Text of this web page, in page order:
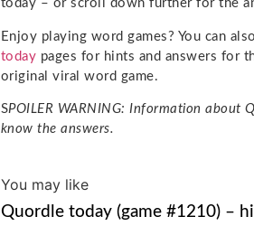
today – or scroll down further for the
Enjoy playing word games? You can
today pages for hints and answers for
original viral word game.
SPOILER WARNING: Information about
know the answers.
You may like
Quordle today (game #1210) –